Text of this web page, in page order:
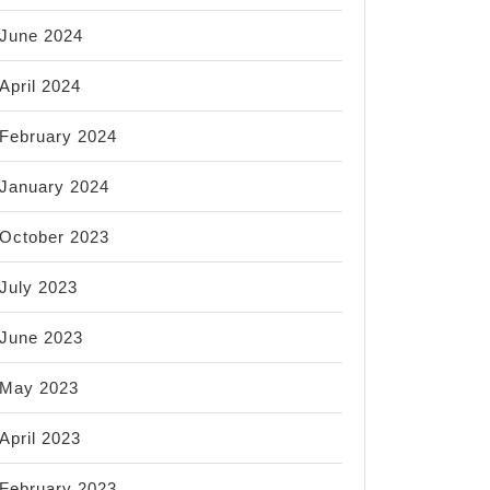
June 2024
April 2024
February 2024
January 2024
October 2023
July 2023
June 2023
May 2023
April 2023